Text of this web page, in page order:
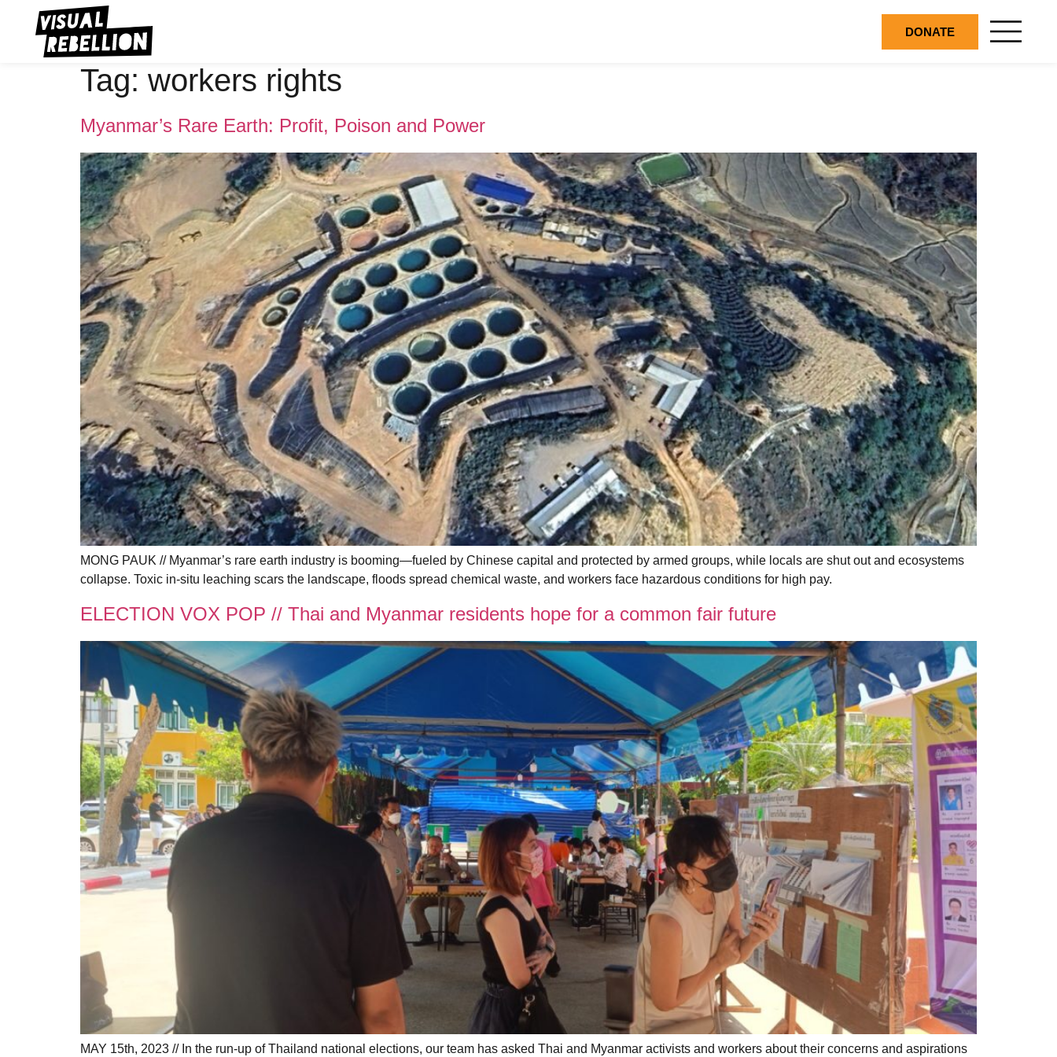
DONATE
Tag: workers rights
Myanmar’s Rare Earth: Profit, Poison and Power
MONG PAUK // Myanmar’s rare earth industry is booming—fueled by Chinese capital and protected by armed groups, while locals are shut out and ecosystems
collapse. Toxic in-situ leaching scars the landscape, floods spread chemical waste, and workers face hazardous conditions for high pay.
ELECTION VOX POP // Thai and Myanmar residents hope for a common fair future
MAY 15th, 2023 // In the run-up of Thailand national elections, our team has asked Thai and Myanmar activists and workers about their concerns and aspirations